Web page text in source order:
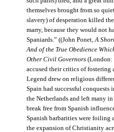
themselves brought from so
slavery) of desperation killed
marry, because they would not
Spaniards.” ((John Ponet, A
And of the True Obedience
Other Civil Governors(London:
accused their critics of fostering
Legend drew on religious
Spain had successful conquests
the Netherlands and left many
break free from Spanish
Spanish barbarities were foiling
the expansion of Christianity